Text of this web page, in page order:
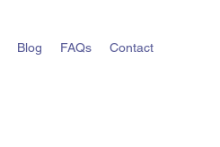
Blog FAQs Contact